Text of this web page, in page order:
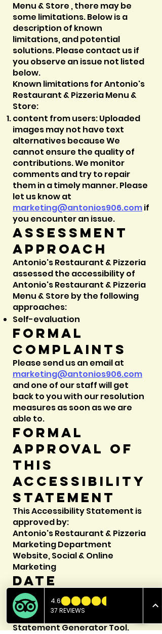
Menu & Store , there may be
some limitations. Below is a
description of known
limitations, and potential
solutions. Please contact us if
you observe an issue not listed
below.
Known limitations for Antonio's
Restaurant & Pizzeria Menu &
Store:
content from users: Uploaded
images may not have text
alternatives because We
cannot ensure the quality of
contributions. We monitor
comments and try to repair
them in a timely manner. Please
let us know at
marketing@antonios906.comif
you encounter an issue.
Assessment
approach
Antonio's Restaurant & Pizzeria
assessed the accessibility of
Antonio's Restaurant & Pizzeria
Menu & Store by the following
approaches:
Self-evaluation
Formal
complaints
Please send us an email at
marketing@antonios906.com
and one of our staff will get
back to you with our resolution
measures as soon as we are
able to.
Formal
approval of
this
accessibility
statement
This Accessibility Statement is
approved by:
Antonio's Restaurant & Pizzeria
Marketing Department
Website, Social & Online
Marketing
Date
This statement was created on
25 September 2023 using
theW3C Accessibility
Statement Generator Tool.